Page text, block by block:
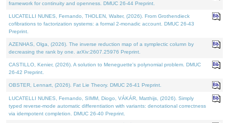
framework for continuity and openness. DMUC 26-44 Preprint.
LUCATELLI NUNES, Fernando, THOLEN, Walter, (2026). From Grothendieck
cofibrations to factorization systems: a formal 2-monadic account. DMUC 26-43
Preprint.
AZENHAS, Olga, (2026). The inverse reduction map of a symplectic column by
decreasing the rank by one. arXiv:2607.25976 Preprint.
CASTILLO, Kenier, (2026). A solution to Meneguette's polynomial problem. DMUC
26-42 Preprint.
OBSTER, Lennart, (2026). Fat Lie Theory. DMUC 26-41 Preprint.
LUCATELLI NUNES, Fernando, SIMM, Diogo, VÁKÁR, Matthijs, (2026). Simply
typed reverse-mode automatic differentiation with variants: denotational correctness
via idempotent completion. DMUC 26-40 Preprint.